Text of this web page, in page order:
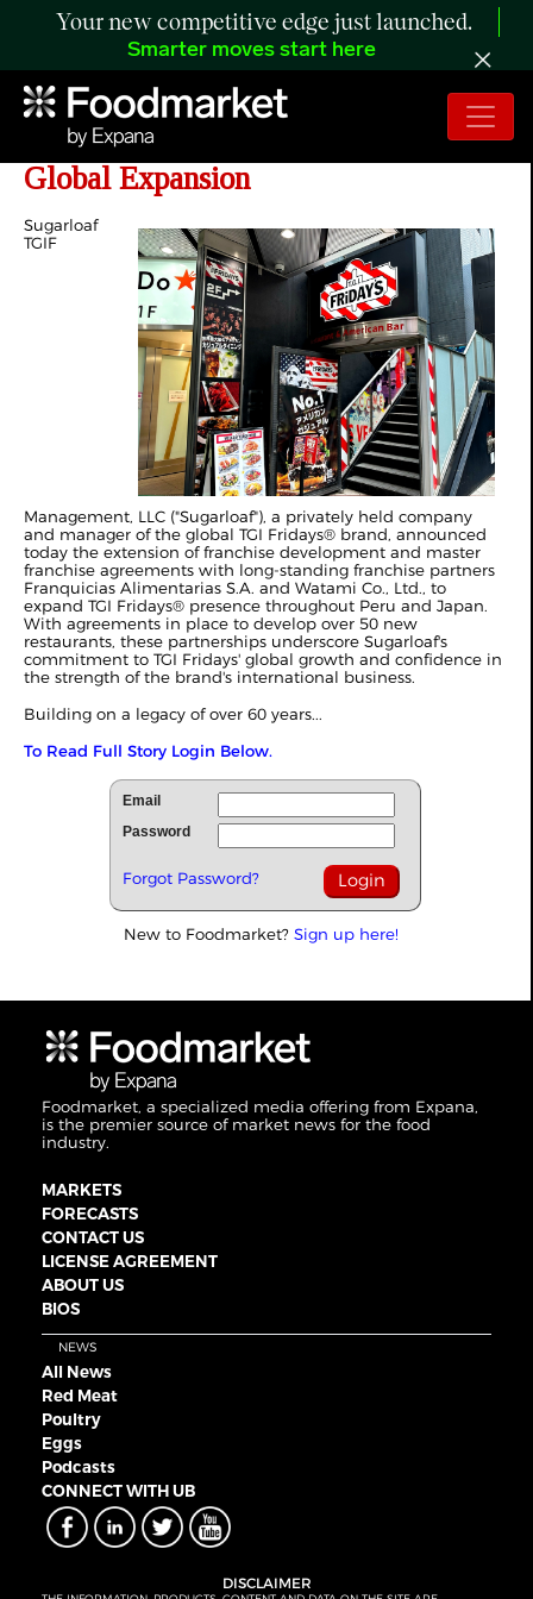
Your new competitive edge just launched.
Smarter moves start here
TGI Fridays® Doubles Down on
Global Expansion
Sugarloaf
TGIF
Management, LLC ("Sugarloaf"), a privately held company
and manager of the global TGI Fridays® brand, announced
today the extension of franchise development and master
franchise agreements with long-standing franchise partners
Franquicias Alimentarias S.A. and Watami Co., Ltd., to
expand TGI Fridays® presence throughout Peru and Japan.
With agreements in place to develop over 50 new
restaurants, these partnerships underscore Sugarloaf's
commitment to TGI Fridays' global growth and confidence in
the strength of the brand's international business.
Building on a legacy of over 60 years...
To Read Full Story Login Below.
Email
Password
Forgot Password?
New to Foodmarket? Sign up here!
Foodmarket, a specialized media offering from Expana,
is the premier source of market news for the food
industry.
MARKETS
FORECASTS
CONTACT US
LICENSE AGREEMENT
ABOUT US
BIOS
NEWS
All News
Red Meat
Poultry
Eggs
Podcasts
CONNECT WITH UB
DISCLAIMER